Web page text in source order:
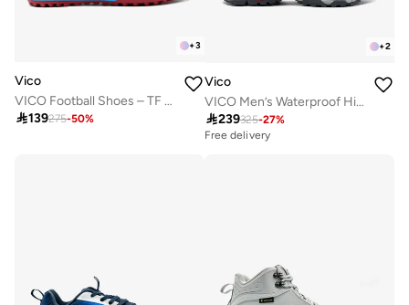
+3
Vico
VICO Football Shoes – TF Sole for Turf
139275-50%
+2
Vico
VICO Men’s Waterproof Hiking Shoes – Durable Outdoor & Trekking Sneakers
239325-27%
Free delivery